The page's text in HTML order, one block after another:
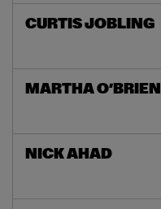
CURTIS JOBLING
MARTHA O’BRIEN
NICK AHAD